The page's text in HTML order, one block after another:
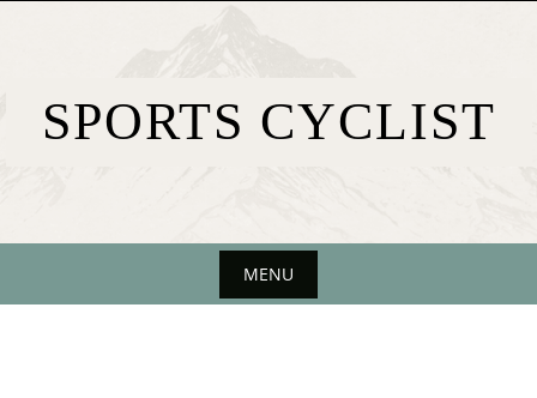
SPORTS CYCLIST
MENU